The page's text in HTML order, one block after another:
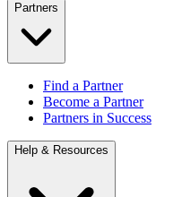
Partners
Find a Partner
Become a Partner
Partners in Success
Help & Resources